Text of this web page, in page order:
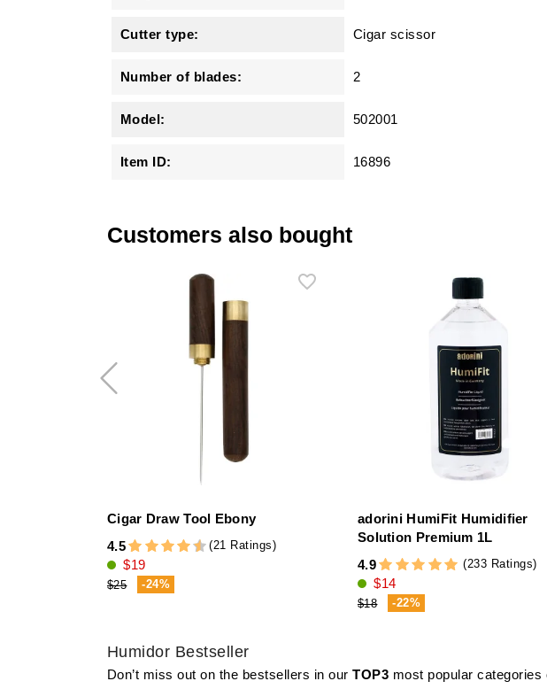
Cutter type: Cigar scissor
Number of blades: 2
Model: 502001
Item ID: 16896
Customers also bought
Cigar Draw Tool Ebony
4.5
(21 Ratings)
$19
$25 -24%
adorini HumiFit Humidifier
Solution Premium 1L
4.9
(233 Ratings)
$14
$18 -22%
Humidor Bestseller
Don’t miss out on the bestsellers in ourTOP3 most popular categories